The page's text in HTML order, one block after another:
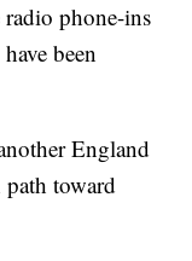
phone-ins
been
England
toward